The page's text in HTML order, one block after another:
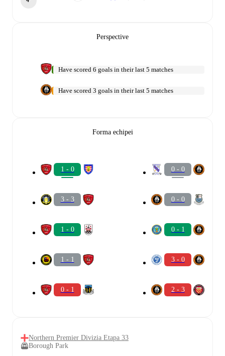
Perspective
Have scored 6 goals in their last 5 matches
Have scored 3 goals in their last 5 matches
Forma echipei
1 - 0
3 - 3
1 - 0
1 - 1
0 - 1
0 - 0
0 - 0
0 - 1
3 - 0
2 - 3
Northern Premier Divizia Etapa 33
Borough Park